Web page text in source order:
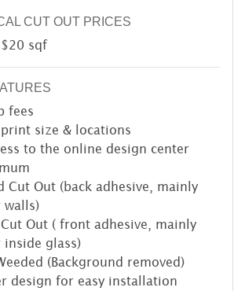
CUT OUT PRICES
sqf
fees
size & locations
to the online design center
Cut Out (back adhesive, mainly
walls)
Cut Out ( front adhesive, mainly
inside glass)
(Background removed)
design for easy installation